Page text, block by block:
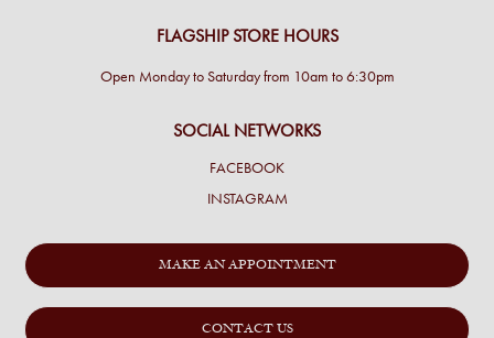
FLAGSHIP STORE HOURS
Open Monday to Saturday from 10am to 6:30pm
SOCIAL NETWORKS
FACEBOOK
INSTAGRAM
MAKE AN APPOINTMENT
CONTACT US